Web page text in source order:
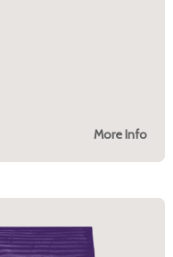
More Info